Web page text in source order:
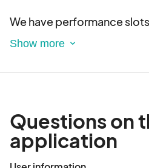
We have performance
and Sunday, with the
? 9:30 AM - 12:00 PM
Sunday:
? 10:00 AM - 1:00 PM
? 1:00 PM - 4:00 PM
Questions on
application